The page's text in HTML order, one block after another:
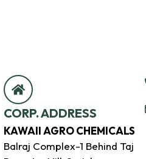
CORP. ADDRESS
KAWAII AGRO CHEMICALS
Balraj Complex-1 Behind Taj